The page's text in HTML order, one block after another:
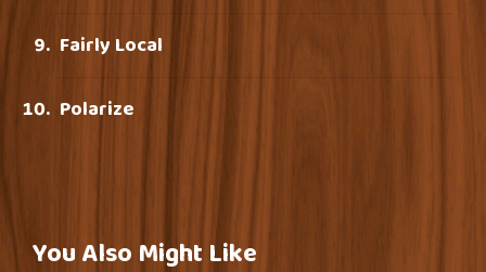
Fairly Local
Polarize
You Also Might Like